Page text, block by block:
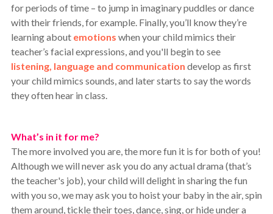
for periods of time – to jump in imaginary puddles or dance
with their friends, for example. Finally, you’ll know they’re
learning about emotions when your child mimics their
teacher’s facial expressions, and you'll begin to see
listening, language and communication develop as first
your child mimics sounds, and later starts to say the words
they often hear in class.
What’s in it for me?
The more involved you are, the more fun it is for both of you!
Although we will never ask you do any actual drama (that’s
the teacher's job), your child will delight in sharing the fun
with you so, we may ask you to hoist your baby in the air, spin
them around, tickle their toes, dance, sing, or hide under a